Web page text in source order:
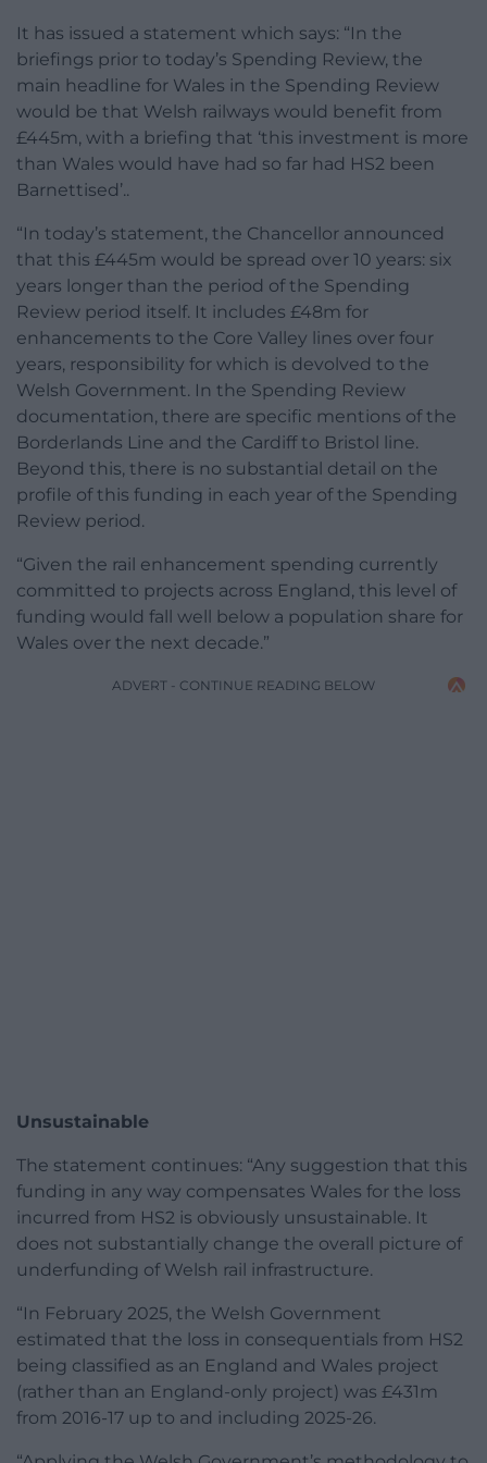
It has issued a statement which says: “In the
briefings prior to today’s Spending Review, the
main headline for Wales in the Spending Review
would be that Welsh railways would benefit from
£445m, with a briefing that ‘this investment is more
than Wales would have had so far had HS2 been
Barnettised’..
“In today’s statement, the Chancellor announced
that this £445m would be spread over 10 years: six
years longer than the period of the Spending
Review period itself. It includes £48m for
enhancements to the Core Valley lines over four
years, responsibility for which is devolved to the
Welsh Government. In the Spending Review
documentation, there are specific mentions of the
Borderlands Line and the Cardiff to Bristol line.
Beyond this, there is no substantial detail on the
profile of this funding in each year of the Spending
Review period.
“Given the rail enhancement spending currently
committed to projects across England, this level of
funding would fall well below a population share for
Wales over the next decade.”
ADVERT - CONTINUE READING BELOW
Unsustainable
The statement continues: “Any suggestion that this
funding in any way compensates Wales for the loss
incurred from HS2 is obviously unsustainable. It
does not substantially change the overall picture of
underfunding of Welsh rail infrastructure.
“In February 2025, the Welsh Government
estimated that the loss in consequentials from HS2
being classified as an England and Wales project
(rather than an England-only project) was £431m
from 2016-17 up to and including 2025-26.